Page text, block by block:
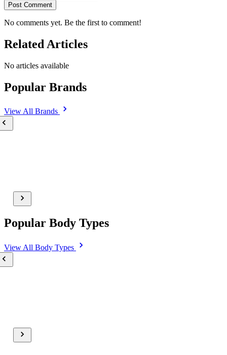
Post Comment
No comments yet. Be the first to comment!
Related Articles
No articles available
Popular Brands
View All Brands
Popular Body Types
View All Body Types